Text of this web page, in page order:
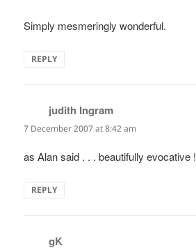
Simply mesmeringly wonderful.
REPLY
judith Ingram
7 December 2007 at 8:42 am
as Alan said . . . beautifully evocative !
REPLY
gK